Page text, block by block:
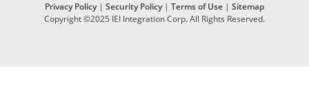
Privacy Policy| Security Policy| Terms of Use | Sitemap
Copyright ©2025 IEI Integration Corp. All Rights Reserved.